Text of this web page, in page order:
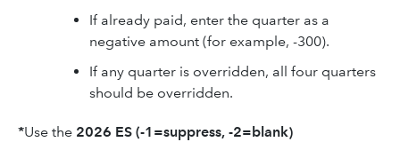
If already paid, enter the quarter as a
negative amount (for example, -300).
If any quarter is overridden, all four quarters
should be overridden.
*Use the 2026 ES (-1=suppress, -2=blank)